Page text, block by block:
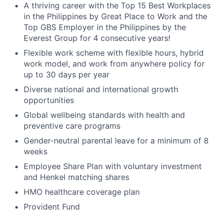
A thriving career with the Top 15 Best Workplaces
in the Philippines by Great Place to Work and the
Top GBS Employer in the Philippines by the
Everest Group for 4 consecutive years!
Flexible work scheme with flexible hours, hybrid
work model, and work from anywhere policy for
up to 30 days per year
Diverse national and international growth
opportunities
Global wellbeing standards with health and
preventive care programs
Gender-neutral parental leave for a minimum of 8
weeks
Employee Share Plan with voluntary investment
and Henkel matching shares
HMO healthcare coverage plan
Provident Fund